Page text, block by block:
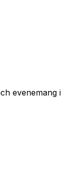
evenemang i